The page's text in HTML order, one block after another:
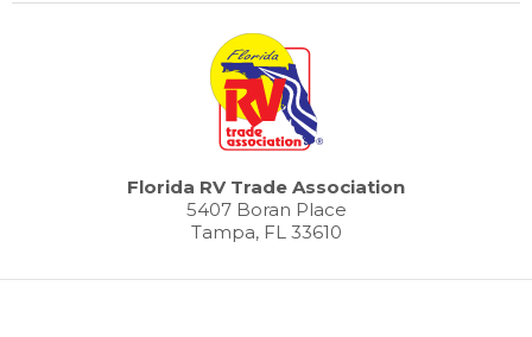
Florida RV Trade Association
5407 Boran Place
Tampa, FL 33610